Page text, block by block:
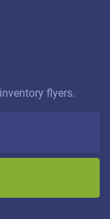
flyers.